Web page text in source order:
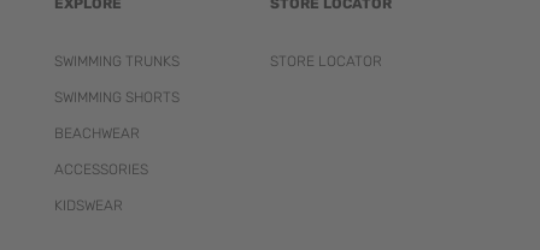
EXPLORE
SWIMMING TRUNKS
SWIMMING SHORTS
BEACHWEAR
ACCESSORIES
KIDSWEAR
STORE LOCATOR
STORE LOCATOR